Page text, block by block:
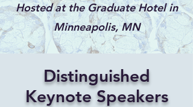
​Hosted at the Graduate Hotel in
Minneapolis, MN
Distinguished
Keynote Speakers